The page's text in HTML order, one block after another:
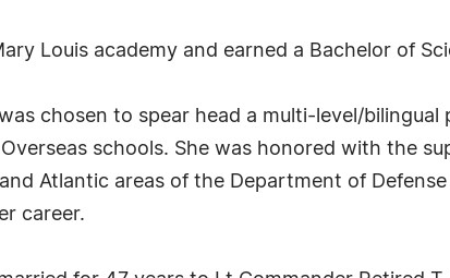
Louis academy and earned a Bachelor of
chosen to spear head a multi-level/bilingual
schools. She was honored with the
Atlantic areas of the Department of
career.